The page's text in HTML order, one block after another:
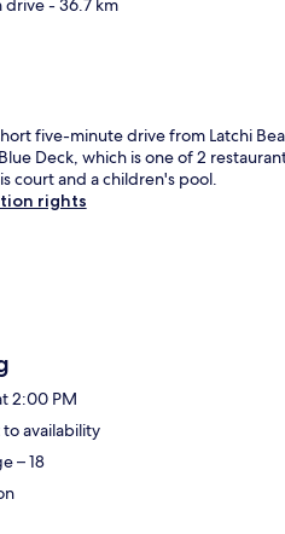
five-minute drive from Latchi
Deck, which is one of 2
court and a children's pool.
rights
2:00 PM
availability
– 18